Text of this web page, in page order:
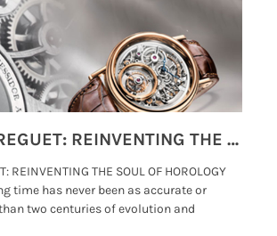
MONTRES BREGUET: REINVENTING THE SOUL OF HOROLOGY
REINVENTING THE SOUL OF HOROLOGY
time has never been as accurate or
two centuries of evolution and